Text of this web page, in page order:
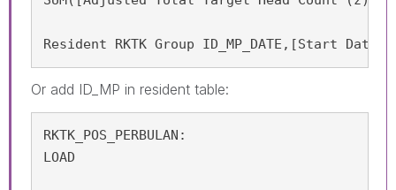
Resident RKTK Group ID_MP_DATE,[Start Date];
Or add ID_MP in resident table:
RKTK_POS_PERBULAN:
LOAD